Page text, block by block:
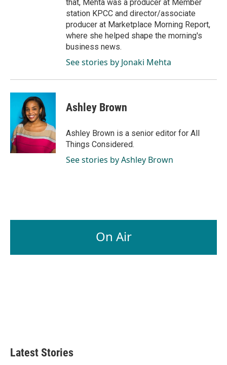
that, Mehta was a producer at Member
station KPCC and director/associate
producer at Marketplace Morning Report,
where she helped shape the morning's
business news.
See stories by Jonaki Mehta
Ashley Brown
Ashley Brown is a senior editor for All
Things Considered.
See stories by Ashley Brown
On Air
Latest Stories